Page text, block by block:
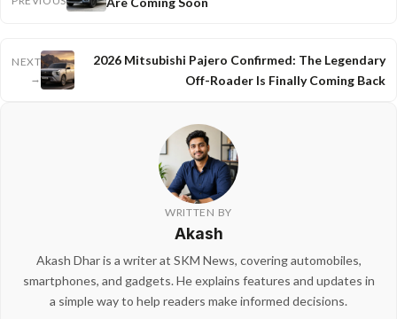
NEXT
→
2026 Mitsubishi Pajero Confirmed: The Legendary
Off-Roader Is Finally Coming Back
WRITTEN BY
Akash
Akash Dhar is a writer at SKM News, covering automobiles,
smartphones, and gadgets. He explains features and updates in
a simple way to help readers make informed decisions.